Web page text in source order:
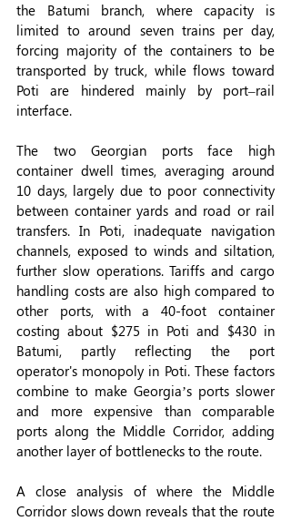
the Batumi branch, where capacity is
limited to around seven trains per day,
forcing majority of the containers to be
transported by truck, while flows toward
Poti are hindered mainly by port–rail
interface.
The two Georgian ports face high
container dwell times, averaging around
10 days, largely due to poor connectivity
between container yards and road or rail
transfers. In Poti, inadequate navigation
channels, exposed to winds and siltation,
further slow operations. Tariffs and cargo
handling costs are also high compared to
other ports, with a 40-foot container
costing about $275 in Poti and $430 in
Batumi, partly reflecting the port
operator's monopoly in Poti. These factors
combine to make Georgia’s ports slower
and more expensive than comparable
ports along the Middle Corridor, adding
another layer of bottlenecks to the route.
A close analysis of where the Middle
Corridor slows down reveals that the route